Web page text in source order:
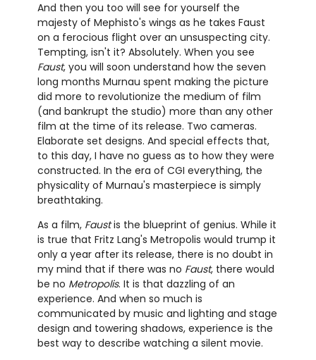
And then you too will see for yourself the
majesty of Mephisto's wings as he takes Faust
on a ferocious flight over an unsuspecting city.
Tempting, isn't it? Absolutely. When you see
Faust, you will soon understand how the seven
long months Murnau spent making the picture
did more to revolutionize the medium of film
(and bankrupt the studio) more than any other
film at the time of its release. Two cameras.
Elaborate set designs. And special effects that,
to this day, I have no guess as to how they were
constructed. In the era of CGI everything, the
physicality of Murnau's masterpiece is simply
breathtaking.
As a film, Faustis the blueprint of genius. While it
is true that Fritz Lang's Metropolis would trump it
only a year after its release, there is no doubt in
my mind that if there was no Faust, there would
be no Metropolis. It is that dazzling of an
experience. And when so much is
communicated by music and lighting and stage
design and towering shadows, experience is the
best way to describe watching a silent movie.